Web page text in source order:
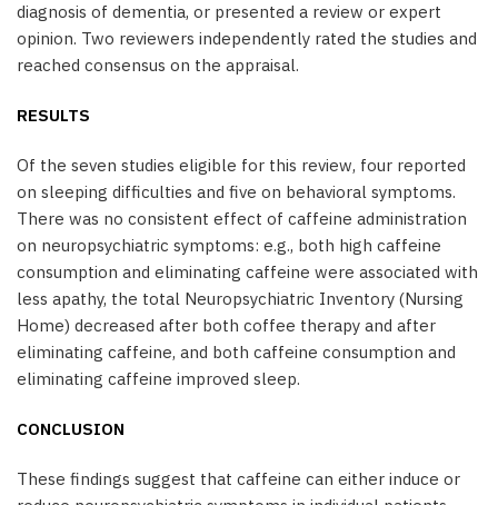
diagnosis of dementia, or presented a review or expert
opinion. Two reviewers independently rated the studies and
reached consensus on the appraisal.
RESULTS
Of the seven studies eligible for this review, four reported
on sleeping difficulties and five on behavioral symptoms.
There was no consistent effect of caffeine administration
on neuropsychiatric symptoms: e.g., both high caffeine
consumption and eliminating caffeine were associated with
less apathy, the total Neuropsychiatric Inventory (Nursing
Home) decreased after both coffee therapy and after
eliminating caffeine, and both caffeine consumption and
eliminating caffeine improved sleep.
CONCLUSION
These findings suggest that caffeine can either induce or